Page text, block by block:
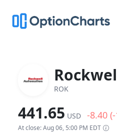
ROK
441.65 USD -8.40
At close: Aug 06, 5:00 PM EDT